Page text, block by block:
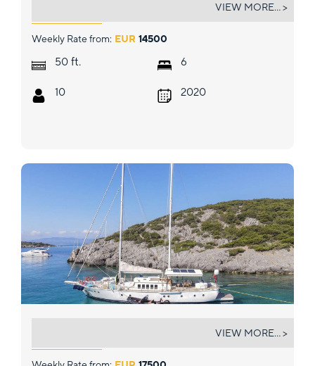
Weekly Rate from: EUR 14500
50 ft.
10
6
2020
VIEW MORE... >
VIEW MORE... >